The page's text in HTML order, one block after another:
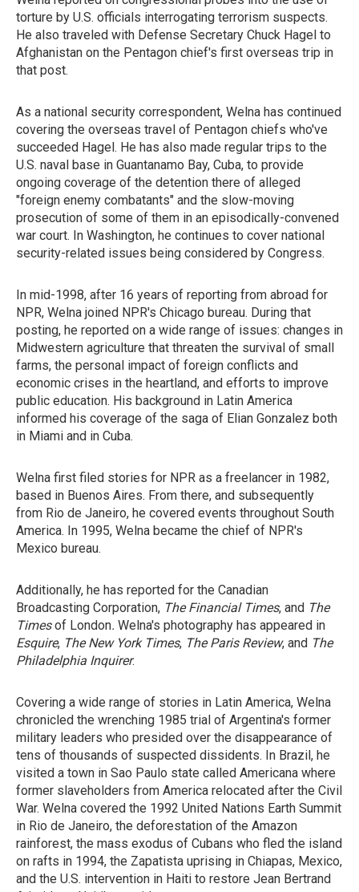
torture by U.S. officials interrogating terrorism suspects.
He also traveled with Defense Secretary Chuck Hagel to
Afghanistan on the Pentagon chief's first overseas trip in
that post.
As a national security correspondent, Welna has continued
covering the overseas travel of Pentagon chiefs who've
succeeded Hagel. He has also made regular trips to the
U.S. naval base in Guantanamo Bay, Cuba, to provide
ongoing coverage of the detention there of alleged
"foreign enemy combatants" and the slow-moving
prosecution of some of them in an episodically-convened
war court. In Washington, he continues to cover national
security-related issues being considered by Congress.
In mid-1998, after 16 years of reporting from abroad for
NPR, Welna joined NPR's Chicago bureau. During that
posting, he reported on a wide range of issues: changes in
Midwestern agriculture that threaten the survival of small
farms, the personal impact of foreign conflicts and
economic crises in the heartland, and efforts to improve
public education. His background in Latin America
informed his coverage of the saga of Elian Gonzalez both
in Miami and in Cuba.
Welna first filed stories for NPR as a freelancer in 1982,
based in Buenos Aires. From there, and subsequently
from Rio de Janeiro, he covered events throughout South
America. In 1995, Welna became the chief of NPR's
Mexico bureau.
Additionally, he has reported for the Canadian
Broadcasting Corporation, The Financial Times, and The
Timesof London. Welna's photography has appeared in
Esquire, The New York Times, The Paris Review, and The
Philadelphia Inquirer.
Covering a wide range of stories in Latin America, Welna
chronicled the wrenching 1985 trial of Argentina's former
military leaders who presided over the disappearance of
tens of thousands of suspected dissidents. In Brazil, he
visited a town in Sao Paulo state called Americana where
former slaveholders from America relocated after the Civil
War. Welna covered the 1992 United Nations Earth Summit
in Rio de Janeiro, the deforestation of the Amazon
rainforest, the mass exodus of Cubans who fled the island
on rafts in 1994, the Zapatista uprising in Chiapas, Mexico,
and the U.S. intervention in Haiti to restore Jean Bertrand